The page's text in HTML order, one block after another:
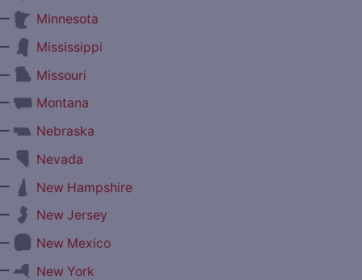
Minnesota
Mississippi
Missouri
Montana
Nebraska
Nevada
New Hampshire
New Jersey
New Mexico
New York